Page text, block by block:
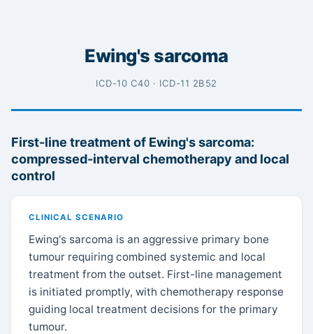
Ewing's sarcoma
ICD-10 C40 · ICD-11 2B52
First-line treatment of Ewing's sarcoma:
compressed-interval chemotherapy and local
control
CLINICAL SCENARIO
Ewing's sarcoma is an aggressive primary bone
tumour requiring combined systemic and local
treatment from the outset. First-line management
is initiated promptly, with chemotherapy response
guiding local treatment decisions for the primary
tumour.